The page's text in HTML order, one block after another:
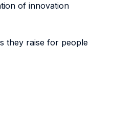
of innovation
they raise for people